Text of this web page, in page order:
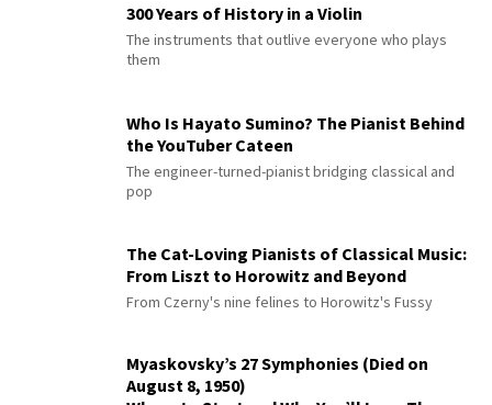
300 Years of History in a Violin
The instruments that outlive everyone who plays
them
Who Is Hayato Sumino? The Pianist Behind
the YouTuber Cateen
The engineer-turned-pianist bridging classical and
pop
The Cat-Loving Pianists of Classical Music:
From Liszt to Horowitz and Beyond
From Czerny's nine felines to Horowitz's Fussy
Myaskovsky’s 27 Symphonies (Died on
August 8, 1950)